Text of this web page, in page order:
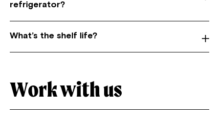
refrigerator?
What’s the shelf life?
Work with us